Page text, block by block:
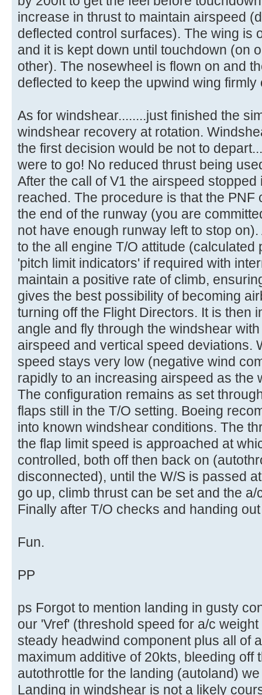
increase in thrust to maintain airspeed
deflected control surfaces). The wing is
and it is kept down until touchdown (on
other). The nosewheel is flown on and
deflected to keep the upwind wing firmly
As for windshear........just finished the
windshear recovery at rotation.
the first decision would be not to
were to go! No reduced thrust being
After the call of V1 the airspeed
reached. The procedure is that the PNF
the end of the runway (you are
not have enough runway left to stop
to the all engine T/O attitude (calculated
'pitch limit indicators' if required with
maintain a positive rate of climb,
gives the best possibility of becoming
turning off the Flight Directors. It is then
angle and fly through the windshear
airspeed and vertical speed deviations.
speed stays very low (negative wind
rapidly to an increasing airspeed as the
The configuration remains as set
flaps still in the T/O setting. Boeing
into known windshear conditions. The
the flap limit speed is approached at
controlled, both off then back on
disconnected), until the W/S is passed
go up, climb thrust can be set and the
Finally after T/O checks and handing
Fun.
PP
ps Forgot to mention landing in gusty
our 'Vref' (threshold speed for a/c
steady headwind component plus all of
maximum additive of 20kts, bleeding off
autothrottle for the landing (autoland)
Landing in windshear is not a likely